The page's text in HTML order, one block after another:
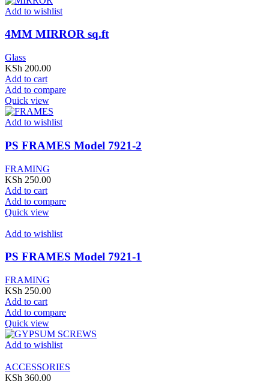
Add to wishlist
4MM MIRROR sq.ft
Glass
KSh 200.00
Add to cart
Add to compare
Quick view
Add to wishlist
PS FRAMES Model 7921-2
FRAMING
KSh 250.00
Add to cart
Add to compare
Quick view
Add to wishlist
PS FRAMES Model 7921-1
FRAMING
KSh 250.00
Add to cart
Add to compare
Quick view
Add to wishlist
ACCESSORIES
KSh 360.00